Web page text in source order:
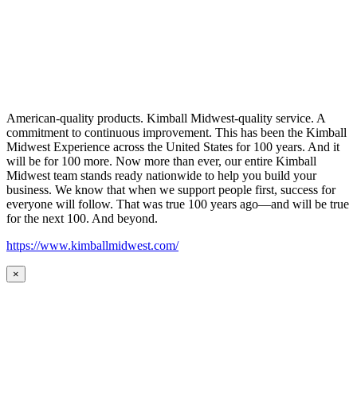
American-quality products. Kimball Midwest-quality service. A
commitment to continuous improvement. This has been the Kimball
Midwest Experience across the United States for 100 years. And it
will be for 100 more. Now more than ever, our entire Kimball
Midwest team stands ready nationwide to help you build your
business. We know that when we support people first, success for
everyone will follow. That was true 100 years ago—and will be true
for the next 100. And beyond.
https://www.kimballmidwest.com/
×